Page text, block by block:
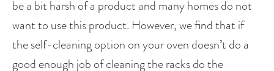
be a bit harsh of a product and many homes do not
want to use this product. However, we find that if
the self-cleaning option on your oven doesn’t do a
good enough job of cleaning the racks do the